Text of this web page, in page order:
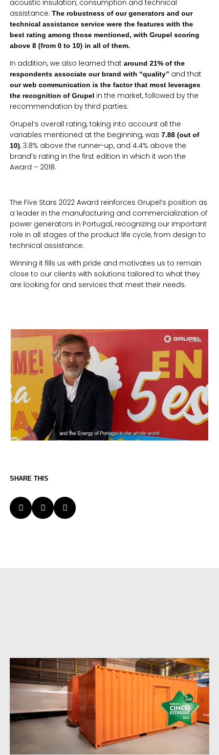
acoustic insulation, consumption and technical
assistance. The robustness of our generators and our
technical assistance service were the features with the
best rating among those mentioned, with Grupel scoring
above 8 (from 0 to 10) in all of them.
In addition, we also learned that around 21% of the
respondents associate our brand with “quality” and that
our web communication is the factor that most leverages
the recognition of Grupel in the market, followed by the
recommendation by third parties.
Grupel’s overall rating, taking into account all the
variables mentioned at the beginning, was 7.88 (out of
10), 3.8% above the runner-up, and 4.4% above the
brand’s rating in the first edition in which it won the
Award – 2018.
The Five Stars 2022 Award reinforces Grupel’s position as
a leader in the manufacturing and commercialization of
power generators in Portugal, recognizing our important
role in all stages of the product life cycle, from design to
technical assistance.
Winning it fills us with pride and motivates us to remain
close to our clients with solutions tailored to what they
are looking for and services that meet their needs.
SHARE THIS